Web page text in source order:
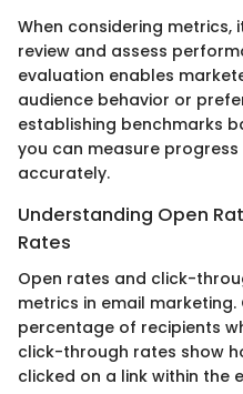
When considering metrics,
review and assess
evaluation enables
audience behavior or
establishing benchmarks
you can measure
accurately.
Understanding Open
Rates
Open rates and click-
metrics in email
percentage of recipients
click-through rates show
clicked on a link within the